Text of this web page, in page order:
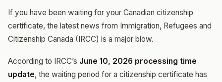
If you have been waiting for your Canadian citizenship
certificate, the latest news from Immigration, Refugees and
Citizenship Canada (IRCC) is a major blow.
According to IRCC’s June 10, 2026 processing time
update, the waiting period for a citizenship certificate has